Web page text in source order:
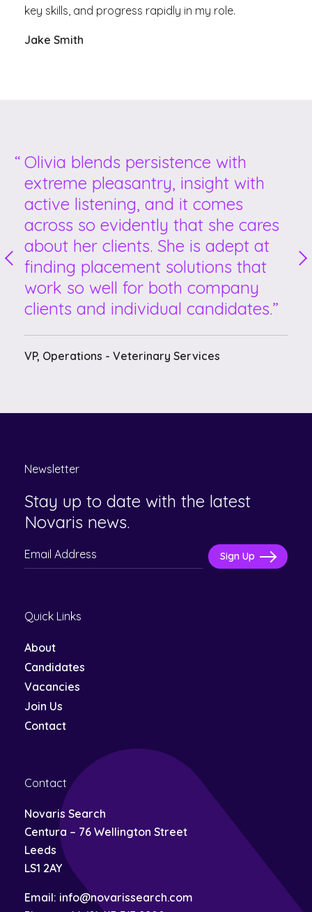
key skills, and progress rapidly in my role.
Jake Smith
Olivia blends persistence with
extreme pleasantry, insight with
active listening, and it comes
across so evidently that she cares
about her clients. She is adept at
finding placement solutions that
work so well for both company
clients and individual candidates.
VP, Operations - Veterinary Services
Newsletter
Stay up to date with the latest
Novaris news.
Quick Links
About
Candidates
Vacancies
Join Us
Contact
Contact
Novaris Search
Centura – 76 Wellington Street
Leeds
LS1 2AY
Email: info@novarissearch.com